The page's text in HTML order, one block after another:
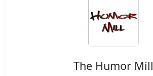
The Humor Mill